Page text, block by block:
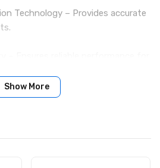
Technology – Provides accurate
to-use design, ideal for both
portable, and durable,
Show More